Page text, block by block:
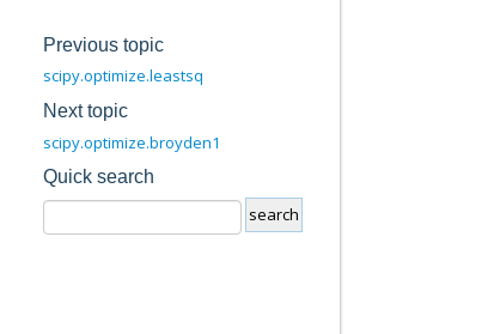
Previous topic
scipy.optimize.leastsq
Next topic
scipy.optimize.broyden1
Quick search